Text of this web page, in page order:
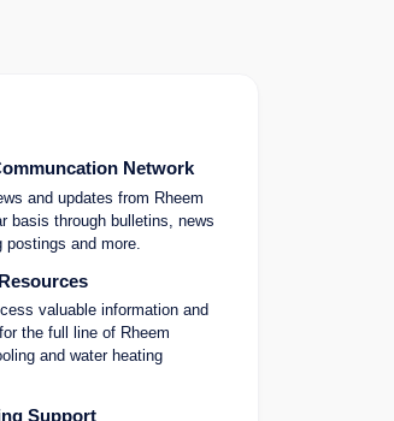
Network
and updates from Rheem
basis through bulletins, news
postings and more.
valuable information and
the full line of Rheem
and water heating
Support